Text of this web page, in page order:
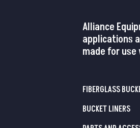
Alliance
applications
made for
FIBERGLASS
BUCKET LINERS